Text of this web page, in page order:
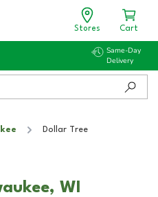
Stores Cart
Same-Day
Delivery
Dollar Tree
WI